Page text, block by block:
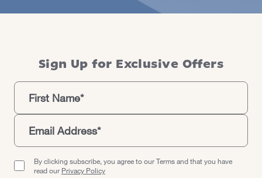
Sign Up for Exclusive Offers
By clicking subscribe, you agree to our Terms and that you have
read our Privacy Policy